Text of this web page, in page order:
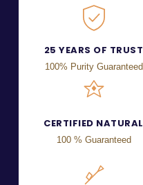
25 YEARS OF TRUST
100% Purity Guaranteed
CERTIFIED NATURAL
100 % Guaranteed